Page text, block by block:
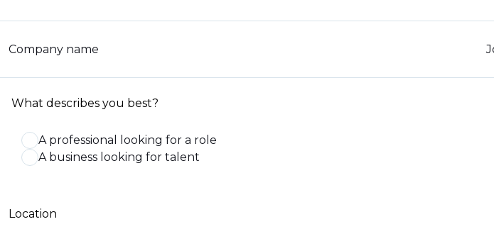
Company name
What describes you best?
A professional looking for a role
A business looking for talent
Location